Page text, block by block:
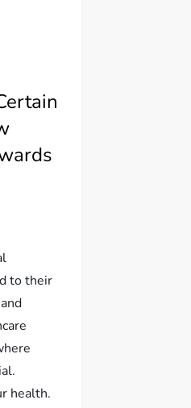
to their
health.